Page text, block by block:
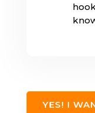
YES! I